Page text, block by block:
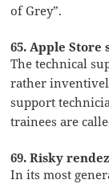
of Grey”.
65. Apple Store
The technical
rather
support
trainees are
69. Risky
In its most